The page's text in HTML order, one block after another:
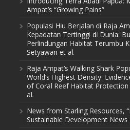
Ampat’s “Growing Pains”
Populasi Hiu Berjalan di Raja
Kepadatan Tertinggi di Dunia:
Perlindungan Habitat Terumbu
Setyawan et al.
Raja Ampat’s Walking Shark
World’s Highest Density:
of Coral Reef Habitat
al.
News from Starling Resources,
Sustainable Development News